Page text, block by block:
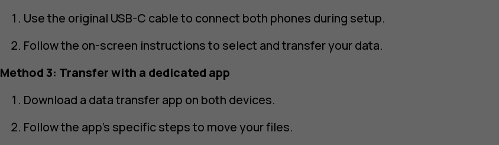
Use the original USB-C cable to connect both phones during setup.
Follow the on-screen instructions to select and transfer your data.
Method 3: Transfer with a dedicated app
Download a data transfer app on both devices.
Follow the app’s specific steps to move your files.